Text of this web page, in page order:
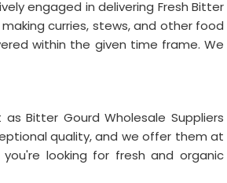
engaged in delivering Fresh Bitter
curries, stews, and other food
within the given time frame. We
Bitter Gourd Wholesale Suppliers
quality, and we offer them at
looking for fresh and organic